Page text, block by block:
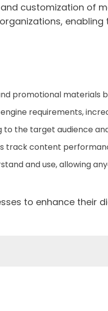
customization of
promotional materials
requirements,
the target audience
track content
and use, allowing
to enhance their